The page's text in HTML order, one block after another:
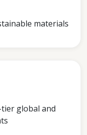
materials
global and